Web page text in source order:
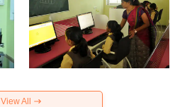
View All